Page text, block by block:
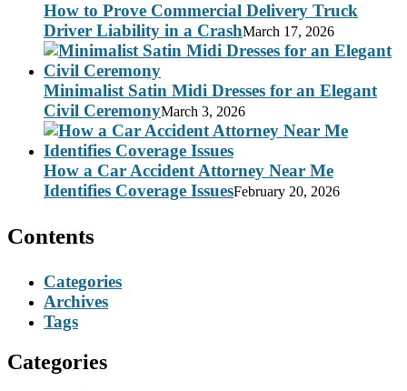
How to Prove Commercial Delivery Truck
Driver Liability in a CrashMarch 17, 2026
Minimalist Satin Midi Dresses for an Elegant
Civil CeremonyMarch 3, 2026
How a Car Accident Attorney Near Me
Identifies Coverage IssuesFebruary 20, 2026
Contents
Categories
Archives
Tags
Categories